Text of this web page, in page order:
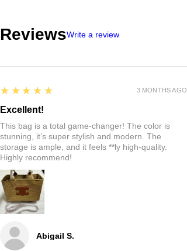
ReviewsWrite a review
Abigail S.
5
★★★★★
Excellent!
This bag is a total game-changer! The color is
stunning, it’s super stylish and modern. The
storage is ample, and it feels **ly high-quality.
Highly recommend!
3 MONTHS AGO